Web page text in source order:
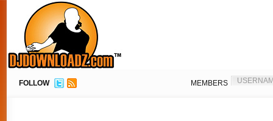
FOLLOW MEMBERS